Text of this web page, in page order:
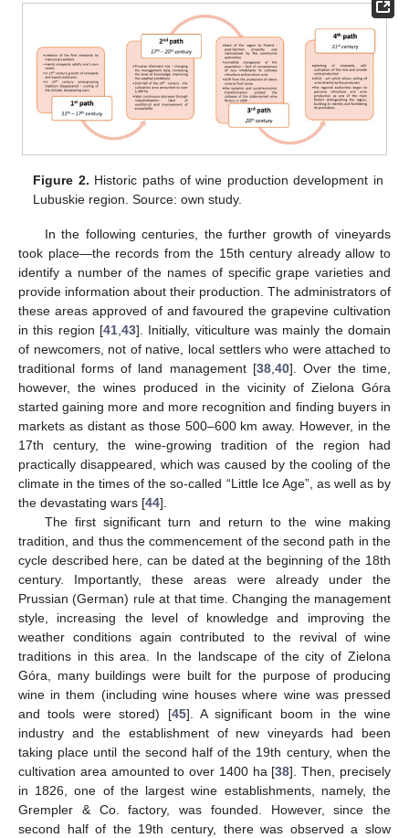
Figure 2. Historic paths of wine production development in
Lubuskie region. Source: own study.
In the following centuries, the further growth of vineyards
took place—the records from the 15th century already allow to
identify a number of the names of specific grape varieties and
provide information about their production. The administrators of
these areas approved of and favoured the grapevine cultivation
in this region [41,43]. Initially, viticulture was mainly the domain
of newcomers, not of native, local settlers who were attached to
traditional forms of land management [38,40]. Over the time,
however, the wines produced in the vicinity of Zielona Góra
started gaining more and more recognition and finding buyers in
markets as distant as those 500–600 km away. However, in the
17th century, the wine-growing tradition of the region had
practically disappeared, which was caused by the cooling of the
climate in the times of the so-called “Little Ice Age”, as well as by
the devastating wars [44].
The first significant turn and return to the wine making
tradition, and thus the commencement of the second path in the
cycle described here, can be dated at the beginning of the 18th
century. Importantly, these areas were already under the
Prussian (German) rule at that time. Changing the management
style, increasing the level of knowledge and improving the
weather conditions again contributed to the revival of wine
traditions in this area. In the landscape of the city of Zielona
Góra, many buildings were built for the purpose of producing
wine in them (including wine houses where wine was pressed
and tools were stored) [45]. A significant boom in the wine
industry and the establishment of new vineyards had been
taking place until the second half of the 19th century, when the
cultivation area amounted to over 1400 ha [38]. Then, precisely
in 1826, one of the largest wine establishments, namely, the
Grempler & Co. factory, was founded. However, since the
second half of the 19th century, there was observed a slow